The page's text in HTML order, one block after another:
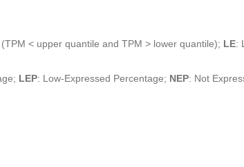
< upper quantile and TPM > lower quantile); LE:
LEP: Low-Expressed Percentage; NEP: Not